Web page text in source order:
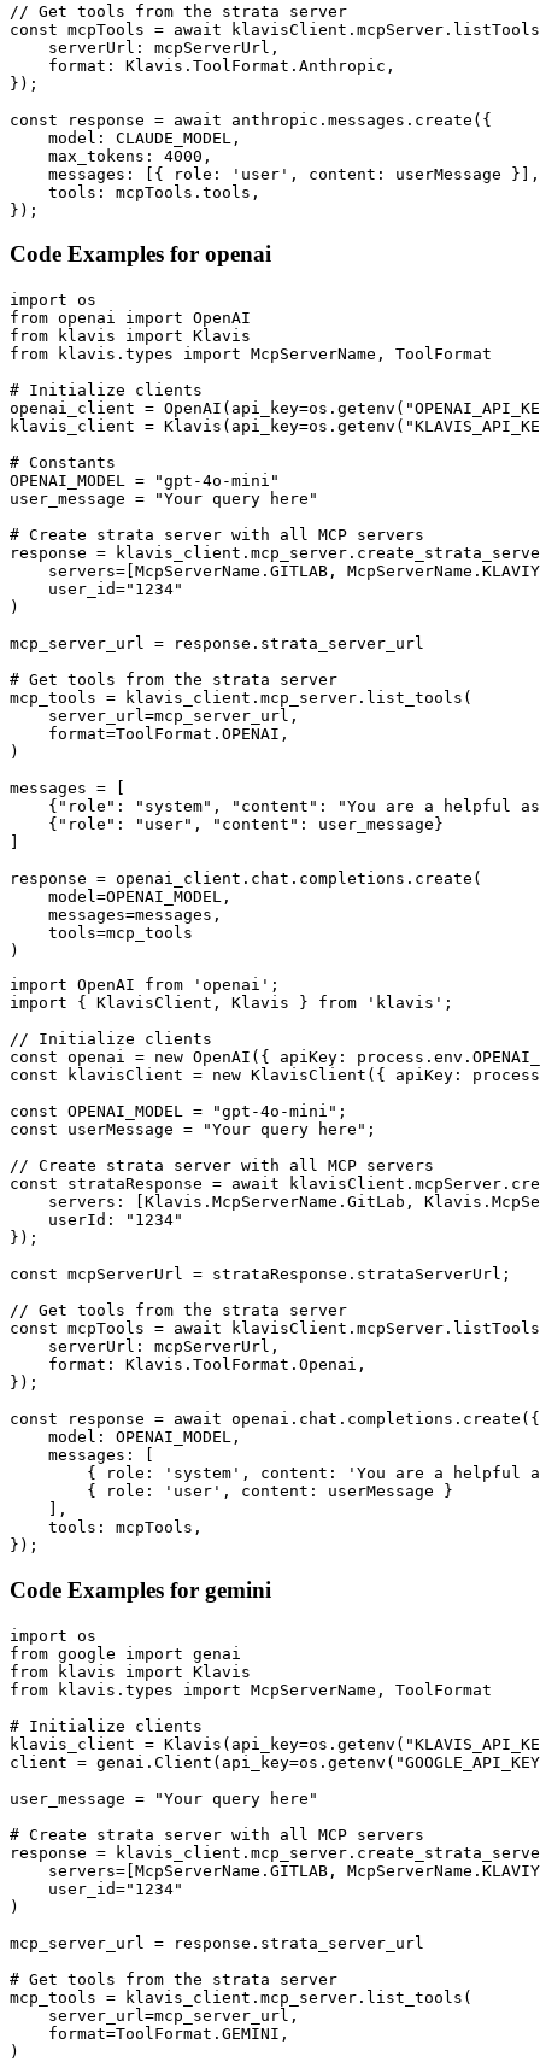
// Get tools from the strata server
const mcpTools = await
    serverUrl: mcpServerUrl,
    format: Klavis.ToolFormat.Anthropic,
});
const response = await anthropic.messages.create({
    model: CLAUDE_MODEL,
    max_tokens: 4000,
    messages: [{ role: 'user', content: userMessage }],
    tools: mcpTools.tools,
});
Code Examples for openai
import os
from openai import OpenAI
from klavis import Klavis
from klavis.types import McpServerName, ToolFormat
# Initialize clients
openai_client =
klavis_client =
# Constants
OPENAI_MODEL = "gpt-4o-mini"
user_message = "Your query here"
# Create strata server with all MCP servers
response =
servers=[McpServerName.GITLAB,
    user_id="1234"
)
mcp_server_url = response.strata_server_url
# Get tools from the strata server
mcp_tools = klavis_client.mcp_server.list_tools(
    server_url=mcp_server_url,
    format=ToolFormat.OPENAI,
)
messages = [
{"role": "system", "content": "You are a helpful
    {"role": "user", "content": user_message}
response = openai_client.chat.completions.create(
    model=OPENAI_MODEL,
    messages=messages,
    tools=mcp_tools
)
import OpenAI from 'openai';
import { KlavisClient, Klavis } from 'klavis';
// Initialize clients
const openai = new OpenAI({ apiKey:
const klavisClient = new KlavisClient({ apiKey:
const OPENAI_MODEL = "gpt-4o-mini";
const userMessage = "Your query here";
// Create strata server with all MCP servers
const strataResponse = await
servers: [Klavis.McpServerName.GitLab,
    userId: "1234"
});
const mcpServerUrl = strataResponse.strataServerUrl;
// Get tools from the strata server
const mcpTools = await
    serverUrl: mcpServerUrl,
    format: Klavis.ToolFormat.Openai,
});
const response = await openai.chat.completions.create({
    model: OPENAI_MODEL,
    messages: [
{ role: 'system', content: 'You are a helpful
        { role: 'user', content: userMessage }
    ],
    tools: mcpTools,
});
Code Examples for gemini
import os
from google import genai
from klavis import Klavis
from klavis.types import McpServerName, ToolFormat
# Initialize clients
klavis_client =
client =
user_message = "Your query here"
# Create strata server with all MCP servers
response =
servers=[McpServerName.GITLAB,
    user_id="1234"
)
mcp_server_url = response.strata_server_url
# Get tools from the strata server
mcp_tools = klavis_client.mcp_server.list_tools(
    server_url=mcp_server_url,
    format=ToolFormat.GEMINI,
)